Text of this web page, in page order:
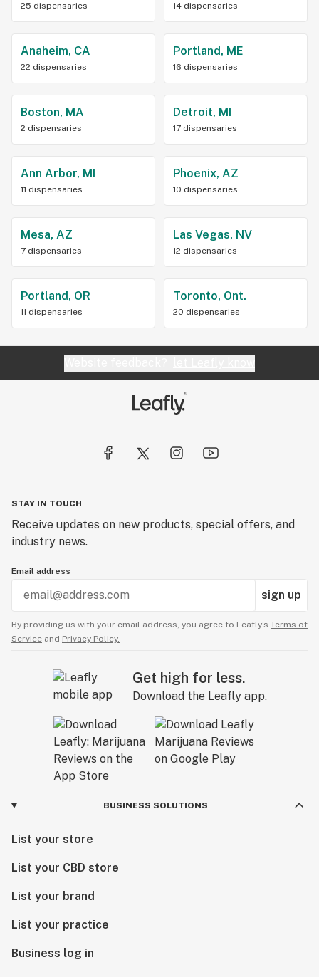
25 dispensaries 14 dispensaries
Anaheim, CA
22 dispensaries
Portland, ME
16 dispensaries
Boston, MA
2 dispensaries
Detroit, MI
17 dispensaries
Ann Arbor, MI
11 dispensaries
Phoenix, AZ
10 dispensaries
Mesa, AZ
7 dispensaries
Las Vegas, NV
12 dispensaries
Portland, OR
11 dispensaries
Toronto, Ont.
20 dispensaries
STAY IN TOUCH
Receive updates on new products, special offers, and
industry news.
Email address
sign up
By providing us with your email address, you agree to Leafly’s Terms of
Service and Privacy Policy.
Get high for less.
Download the Leafly app.
BUSINESS SOLUTIONS
List your store
List your CBD store
List your brand
List your practice
Business log in